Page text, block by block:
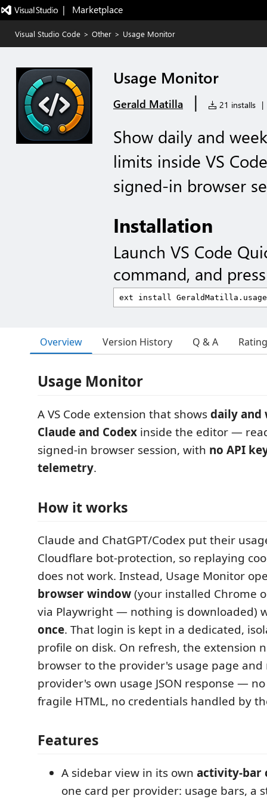
|   Marketplace
Visual Studio Code > Other > Usage Monitor
Usage Monitor
Gerald Matilla | 21 installs |
Show daily and
limits inside VS
signed-in browser
Installation
Launch VS Code
command, and
Overview Version History Q & A
Usage Monitor
A VS Code extension that showsdaily and
Claude and Codex inside the editor —
signed-in browser session, with no API
telemetry.
How it works
Claude and ChatGPT/Codex put their
Cloudflare bot-protection, so replaying
does not work. Instead, Usage Monitor
browser window(your installed Chrome
via Playwright — nothing is downloaded)
once. That login is kept in a dedicated,
profile on disk. On refresh, the extension
browser to the provider's usage page and
provider's own usage JSON response —
fragile HTML, no credentials handled by
Features
A sidebar view in its own activity-bar
one card per provider: usage bars, a